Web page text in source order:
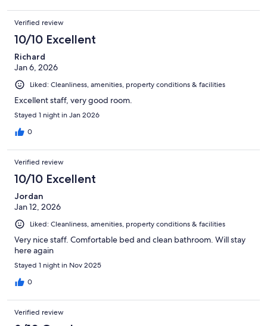
Verified review
10/10 Excellent
Richard
Jan 6, 2026
Liked: Cleanliness, amenities, property conditions & facilities
Excellent staff, very good room.
Stayed 1 night in Jan 2026
0
Verified review
10/10 Excellent
Jordan
Jan 12, 2026
Liked: Cleanliness, amenities, property conditions & facilities
Very nice staff. Comfortable bed and clean bathroom. Will stay
here again
Stayed 1 night in Nov 2025
0
Verified review